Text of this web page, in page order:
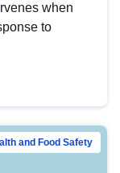
when
to
and Food Safety